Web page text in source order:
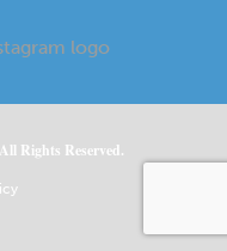
Rights Reserved.